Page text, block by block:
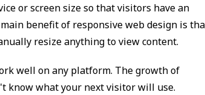
or screen size so that visitors have an
benefit of responsive web design is
resize anything to view content.
well on any platform. The growth of
know what your next visitor will use.